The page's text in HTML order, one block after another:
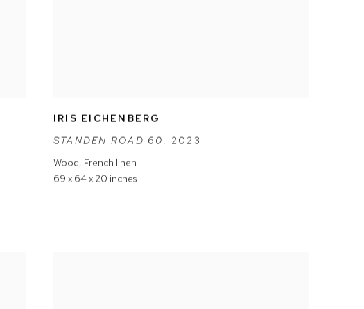
IRIS EICHENBERG
STANDEN ROAD 60, 2023
Wood, French linen
69 x 64 x 20 inches